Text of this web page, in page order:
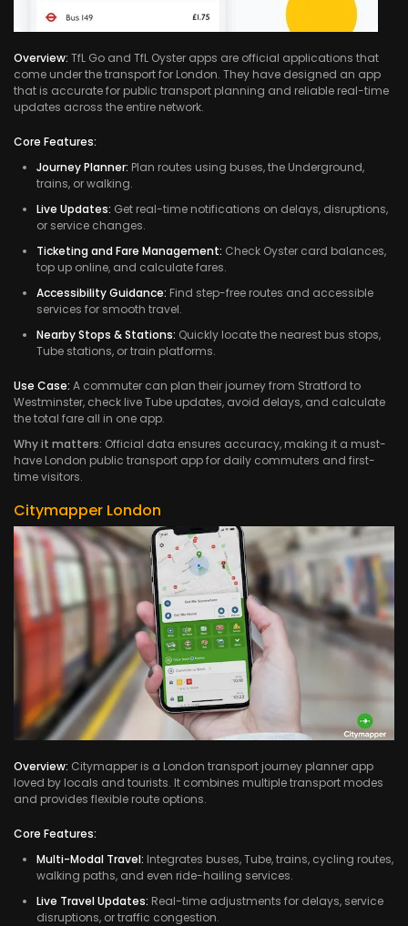
Overview: TfL Go and TfL Oyster apps are official applications that
come under the transport for London. They have designed an app
that is accurate for public transport planning and reliable real-time
updates across the entire network.
Core Features:
Journey Planner: Plan routes using buses, the Underground,
trains, or walking.
Live Updates: Get real-time notifications on delays, disruptions,
or service changes.
Ticketing and Fare Management: Check Oyster card balances,
top up online, and calculate fares.
Accessibility Guidance: Find step-free routes and accessible
services for smooth travel.
Nearby Stops & Stations: Quickly locate the nearest bus stops,
Tube stations, or train platforms.
Use Case: A commuter can plan their journey from Stratford to
Westminster, check live Tube updates, avoid delays, and calculate
the total fare all in one app.
Why it matters: Official data ensures accuracy, making it a must-
have London public transport app for daily commuters and first-
time visitors.
Citymapper London
Overview: Citymapper is a London transport journey planner app
loved by locals and tourists. It combines multiple transport modes
and provides flexible route options.
Core Features:
Multi-Modal Travel: Integrates buses, Tube, trains, cycling routes,
walking paths, and even ride-hailing services.
Live Travel Updates: Real-time adjustments for delays, service
disruptions, or traffic congestion.